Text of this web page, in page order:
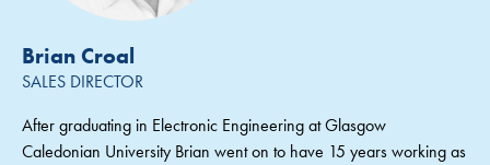
Brian Croal
SALES DIRECTOR
After graduating in Electronic Engineering at Glasgow
Caledonian University Brian went on to have 15 years working as